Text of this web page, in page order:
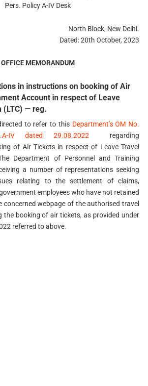
Pers. Policy A-IV Desk
North Block, New Delhi.
Dated: 20th October, 2023
OFFICE MEMORANDUM
in instructions on booking of Air
Account in respect of Leave
(LTC) — reg.
to refer to this Department’s OM No.
IV dated 29.08.2022regarding
of Air Tickets in respect of Leave Travel
Department of Personnel and Training
a number of representations seeking
relating to the settlement of claims,
employees who have not retained
concerned webpage of the authorised travel
the booking of air tickets, as provided under
referred to above.